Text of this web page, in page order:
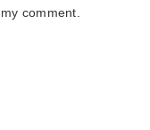
comment.